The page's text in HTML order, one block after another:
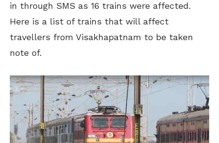
in through SMS as 16 trains were affected.
Here is a list of trains that will affect
travellers from Visakhapatnam to be taken
note of.